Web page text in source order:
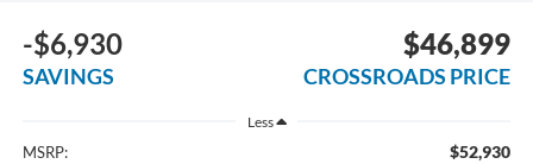
-$6,930
SAVINGS
$46,899
CROSSROADS PRICE
Less
MSRP: $52,930